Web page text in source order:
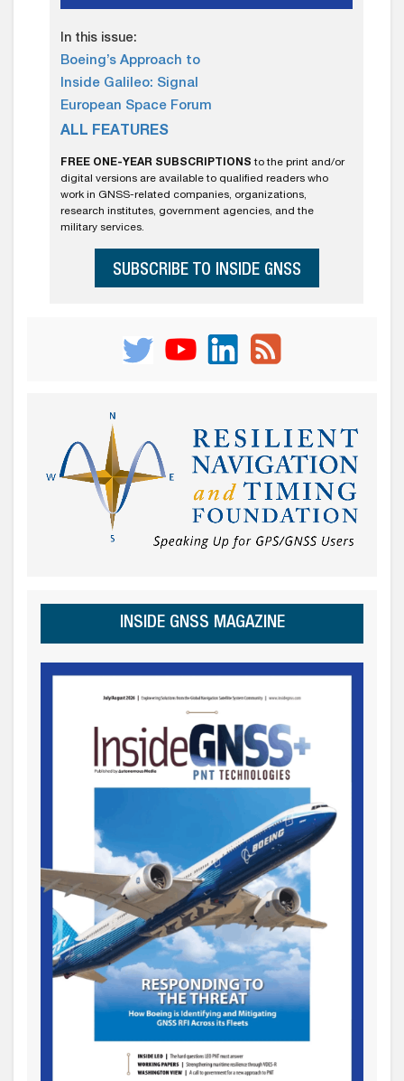
In this issue:
Boeing’s Approach to
Inside Galileo: Signal
European Space Forum
ALL FEATURES
FREE ONE-YEAR SUBSCRIPTIONS to the print and/or
digital versions are available to qualified readers who
work in GNSS-related companies, organizations,
research institutes, government agencies, and the
military services.
SUBSCRIBE TO INSIDE GNSS
INSIDE GNSS MAGAZINE